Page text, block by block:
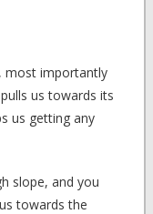
most importantly
us towards its
us getting any
slope, and you
towards the